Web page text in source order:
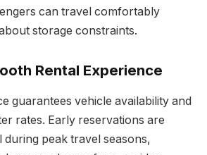
can travel comfortably
storage constraints.
Rental Experience
guarantees vehicle availability and
rates. Early reservations are
peak travel seasons,